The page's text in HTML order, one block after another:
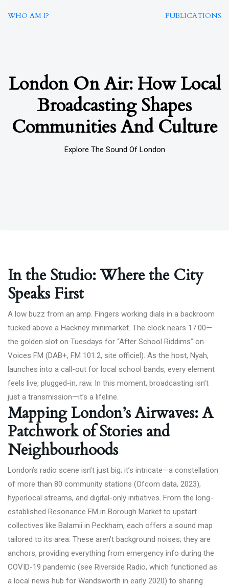
WHO AM I? PUBLICATIONS
London On Air: How Local
Broadcasting Shapes
Communities And Culture
Explore The Sound Of London
In the Studio: Where the City
Speaks First
A low buzz from an amp. Fingers working dials in a backroom
tucked above a Hackney minimarket. The clock nears 17:00—
the golden slot on Tuesdays for “After School Riddims” on
Voices FM (DAB+, FM 101.2, site officiel). As the host, Nyah,
launches into a call-out for local school bands, every element
feels live, plugged-in, raw. In this moment, broadcasting isn’t
just a transmission—it’s a lifeline.
Mapping London’s Airwaves: A
Patchwork of Stories and
Neighbourhoods
London’s radio scene isn’t just big; it’s intricate—a constellation
of more than 80 community stations (Ofcom data, 2023),
hyperlocal streams, and digital-only initiatives. From the long-
established Resonance FM in Borough Market to upstart
collectives like Balamii in Peckham, each offers a sound map
tailored to its area. These aren’t background noises; they are
anchors, providing everything from emergency info during the
COVID-19 pandemic (see Riverside Radio, which functioned as
a local news hub for Wandsworth in early 2020) to sharing